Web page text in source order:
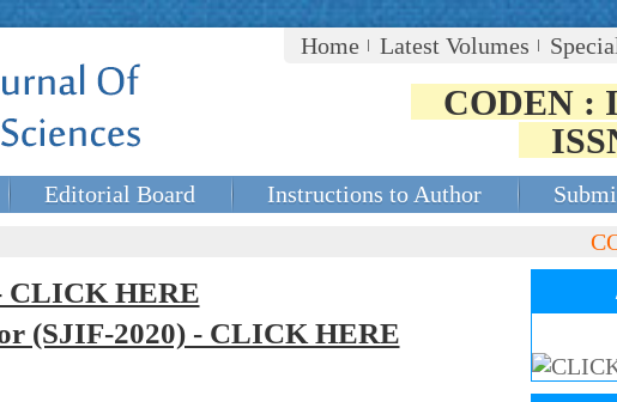
Home
Latest Volumes
CODEN :
Editorial Board Instructions to Author
CLICK HERE
(SJIF-2020) - CLICK HERE